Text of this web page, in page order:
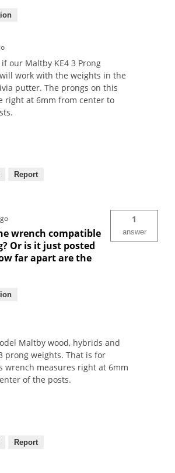
our Maltby KE4 3 Prong
work with the weights in the
putter. The prongs on this
right at 6mm from center to
Report
wrench compatible
Or is it just posted
far apart are the
1
answer
Maltby wood, hybrids and
prong weights. That is for
wrench measures right at 6mm
of the posts.
Report